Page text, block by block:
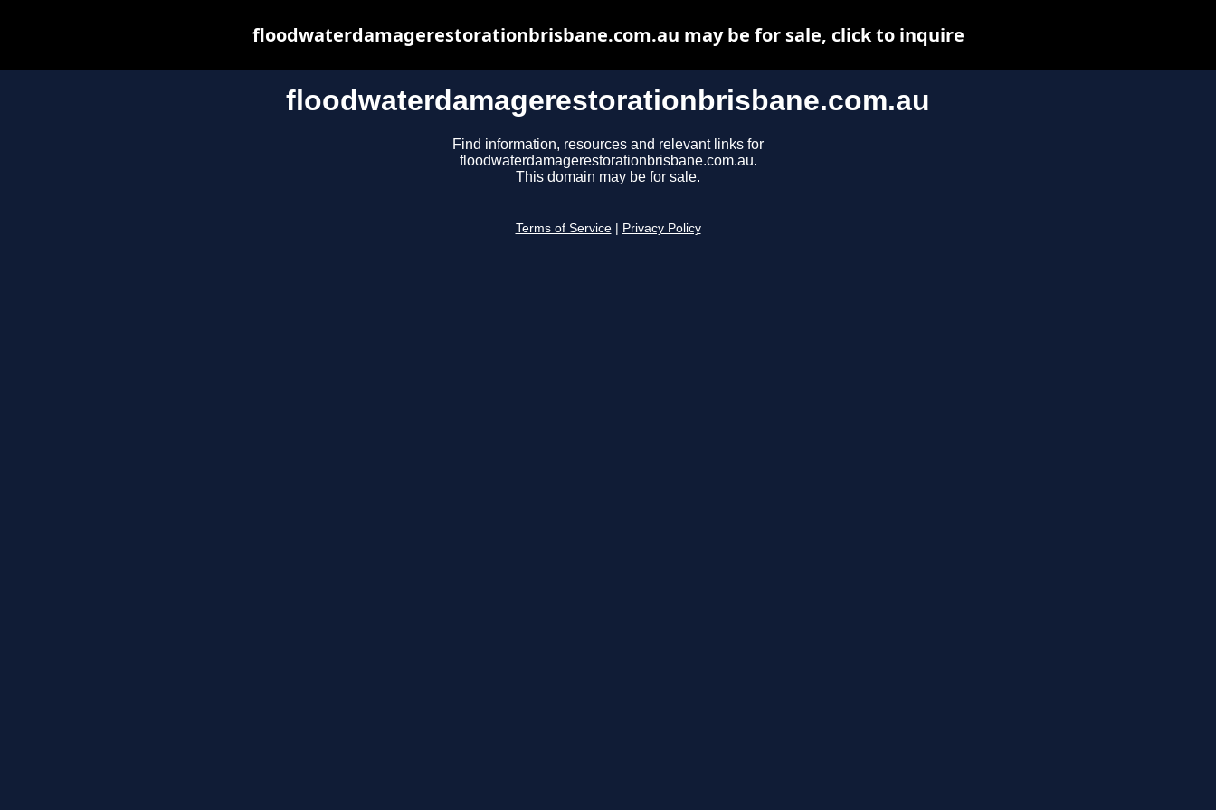
floodwaterdamagerestorationbrisbane.com.au
Find information, resources and relevant links for
floodwaterdamagerestorationbrisbane.com.au.
This domain may be for sale.
Terms of Service Privacy Policy
floodwaterdamagerestorationbrisbane.com.au may be for sale, click to inquire